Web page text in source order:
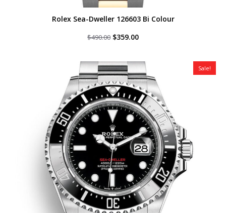
Rolex Sea-Dweller 126603 Bi Colour
$490.00 Original
$490.00.
$359.00Current
$359.00.
Sale!